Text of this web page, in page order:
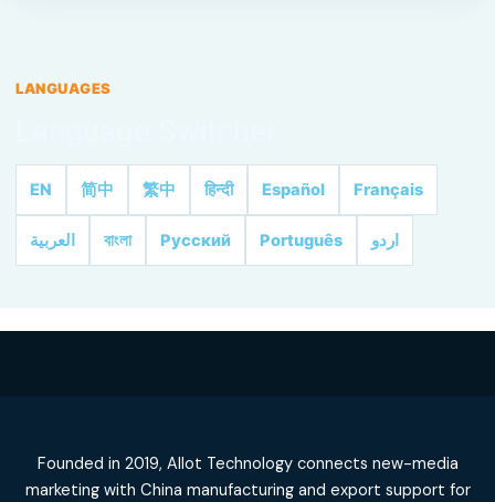
LANGUAGES
EN 简中 繁中 हिन्दी Español Français
العربية বাংলা Русский Português اردو
Founded in 2019, Allot Technology connects new-media
marketing with China manufacturing and export support for